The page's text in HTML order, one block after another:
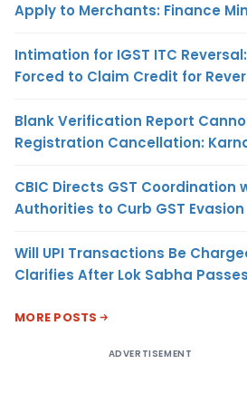
Apply to Merchants: Finance
Intimation for IGST ITC
Forced to Claim Credit for
Blank Verification Report
Registration Cancellation:
CBIC Directs GST Coordination
Authorities to Curb GST Evasion
Will UPI Transactions Be
Clarifies After Lok Sabha
MORE POSTS
ADVERTISEMENT